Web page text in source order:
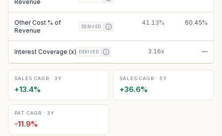
Revenue
Other Cost % of
Revenue
DERIVED
41.13% 60.45%
Interest Coverage (x) DERIVED 3.16x —
SALES CAGR · 3Y
+13.4%
SALES CAGR · 5Y
+36.6%
PAT CAGR · 3Y
-11.9%